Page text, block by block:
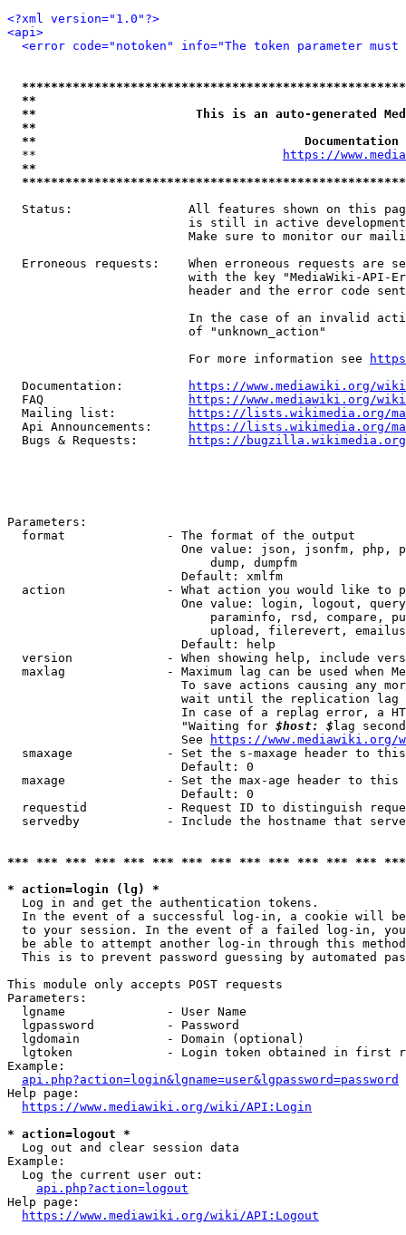
<?xml version="1.0"?>
<api>
<error code="notoken" info="The token parameter
**
**                      This is an auto-generated
**
**
  **
https://
**
Status:                All features shown on this
is still in active
Make sure to monitor our
Erroneous requests:    When erroneous requests are
with the key "MediaWiki-API-
header and the error code
In the case of an invalid
                         of "unknown_action"
                         For more information see
  Documentation:
https://www.mediawiki.org/
  FAQ
https://www.mediawiki.org/
  Mailing list:
https://lists.wikimedia.org/
  Api Announcements:
https://lists.wikimedia.org/
  Bugs & Requests:
https://bugzilla.wikimedia.org/
Parameters:
  format              - The format of the output
One value: json, jsonfm, php,
                            dump, dumpfm
                        Default: xmlfm
action              - What action you would like to
One value: login, logout,
paraminfo, rsd, compare,
upload, filerevert,
                        Default: help
version             - When showing help, include
maxlag              - Maximum lag can be used when
To save actions causing any
wait until the replication
In case of a replag error, a
                        "Waiting for
$host: $ lag
                        See
https://www.mediawiki.org/
smaxage             - Set the s-maxage header to
                        Default: 0
maxage              - Set the max-age header to
                        Default: 0
requestid           - Request ID to distinguish
servedby            - Include the hostname that
*** *** *** *** *** *** *** *** *** *** *** *** ***
* action=login (lg) *
  Log in and get the authentication tokens.
In the event of a successful log-in, a cookie will
to your session. In the event of a failed log-in,
be able to attempt another log-in through this
This is to prevent password guessing by automated
This module only accepts POST requests
Parameters:
  lgname              - User Name
  lgpassword          - Password
  lgdomain            - Domain (optional)
lgtoken             - Login token obtained in first
Example:
api.php?action=login&lgname=user&lgpassword=password
Help page:
https://www.mediawiki.org/wiki/API:Login
* action=logout *
  Log out and clear session data
Example:
  Log the current user out:
api.php?action=logout
Help page:
https://www.mediawiki.org/wiki/API:Logout